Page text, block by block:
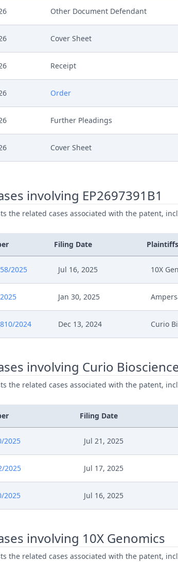
Other Document Defendant
Cover Sheet
Receipt
Order
Further Pleadings
Cover Sheet
Order
Order
Further Pleadings
Cover Sheet
Action.Issueorder
Order
.08.27 Confidential Response To
Opportunity To Respond
Costs Awarded Comments To Curios
R. 262A Rop Order
Opportunity To Upload The Correct
involving EP2697391B1
the related cases associated with the patent,
Filing Date Plaintiffs
2025 Jul 16, 2025 10X
Jan 30, 2025
2024 Dec 13, 2024 Curio
involving Curio
the related cases associated with the patent,
Filing Date
2025 Jul 21, 2025
2025 Jul 17, 2025
2025 Jul 16, 2025
involving 10X Genomics
the related cases associated with the patent,